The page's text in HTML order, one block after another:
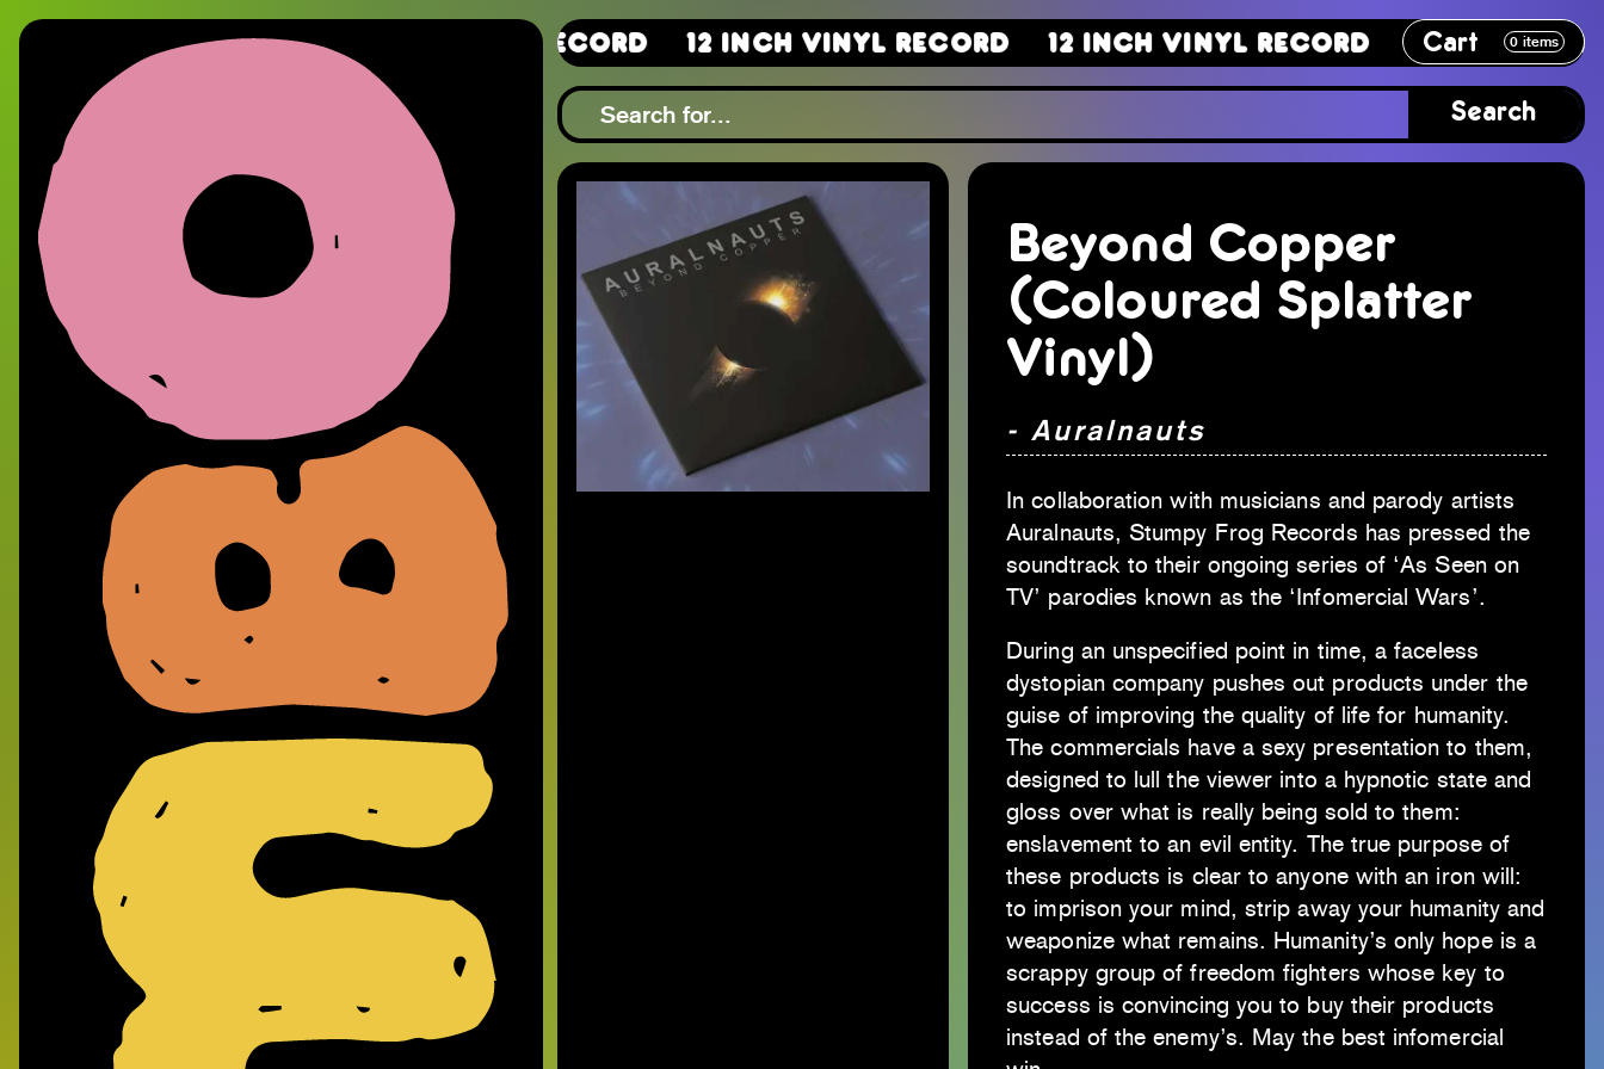
Cart 0 items
12 Inch Vinyl Record 12 Inch Vinyl Record 12 Inch Vinyl
Search
Beyond Copper
(Coloured Splatter
Vinyl)
- Auralnauts
In collaboration with musicians and parody artists
Auralnauts, Stumpy Frog Records has pressed the
soundtrack to their ongoing series of ‘As Seen on
TV’ parodies known as the ‘Infomercial Wars’.
During an unspecified point in time, a faceless
dystopian company pushes out products under the
guise of improving the quality of life for humanity.
The commercials have a sexy presentation to them,
designed to lull the viewer into a hypnotic state and
gloss over what is really being sold to them:
enslavement to an evil entity. The true purpose of
these products is clear to anyone with an iron will:
to imprison your mind, strip away your humanity and
weaponize what remains. Humanity’s only hope is a
scrappy group of freedom fighters whose key to
success is convincing you to buy their products
instead of the enemy’s. May the best infomercial